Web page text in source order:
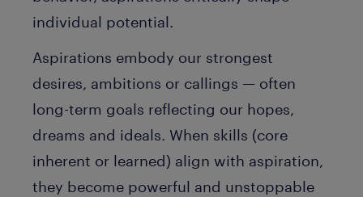
individual potential.
Aspirations embody our strongest
desires, ambitions or callings — often
long-term goals reflecting our hopes,
dreams and ideals. When skills (core
inherent or learned) align with aspiration,
they become powerful and unstoppable